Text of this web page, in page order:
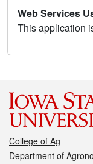
Web Services
This application
College of Ag
Department of